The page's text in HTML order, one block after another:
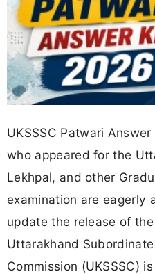
UKSSSC Patwari
who appeared for the
Lekhpal, and other
examination are eagerly
update the release of
Uttarakhand
Commission (UKSSSC)